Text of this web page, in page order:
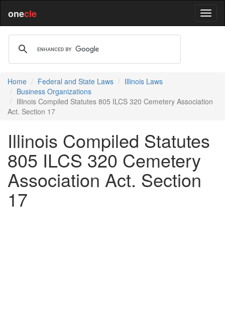
onecle
Home Federal and State Laws
Illinois Laws
Business Organizations
Illinois Compiled Statutes 805 ILCS 320 Cemetery Association
Act. Section 17
Illinois Compiled Statutes
805 ILCS 320 Cemetery
Association Act. Section
17